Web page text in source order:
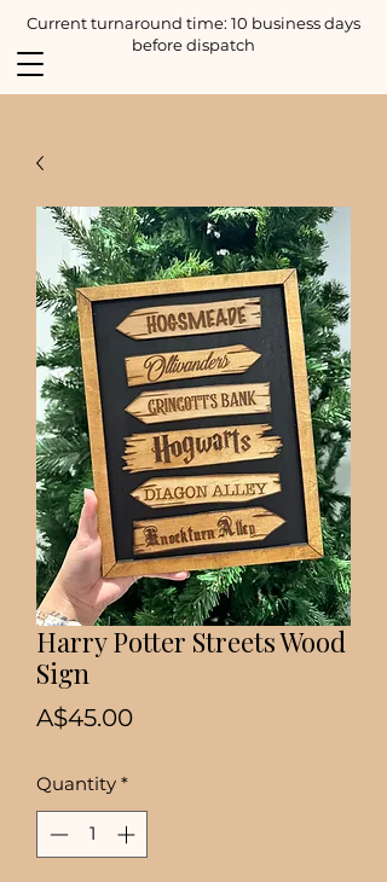
Current turnaround time: 10 business days
before dispatch
Harry Potter Streets Wood
Sign
A$45.00Price
Quantity *